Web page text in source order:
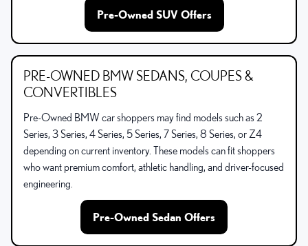
Pre-Owned SUV Offers
PRE-OWNED BMW SEDANS, COUPES &
CONVERTIBLES
Pre-Owned BMW car shoppers may find models such as 2
Series, 3 Series, 4 Series, 5 Series, 7 Series, 8 Series, or Z4
depending on current inventory. These models can fit shoppers
who want premium comfort, athletic handling, and driver-focused
engineering.
Pre-Owned Sedan Offers